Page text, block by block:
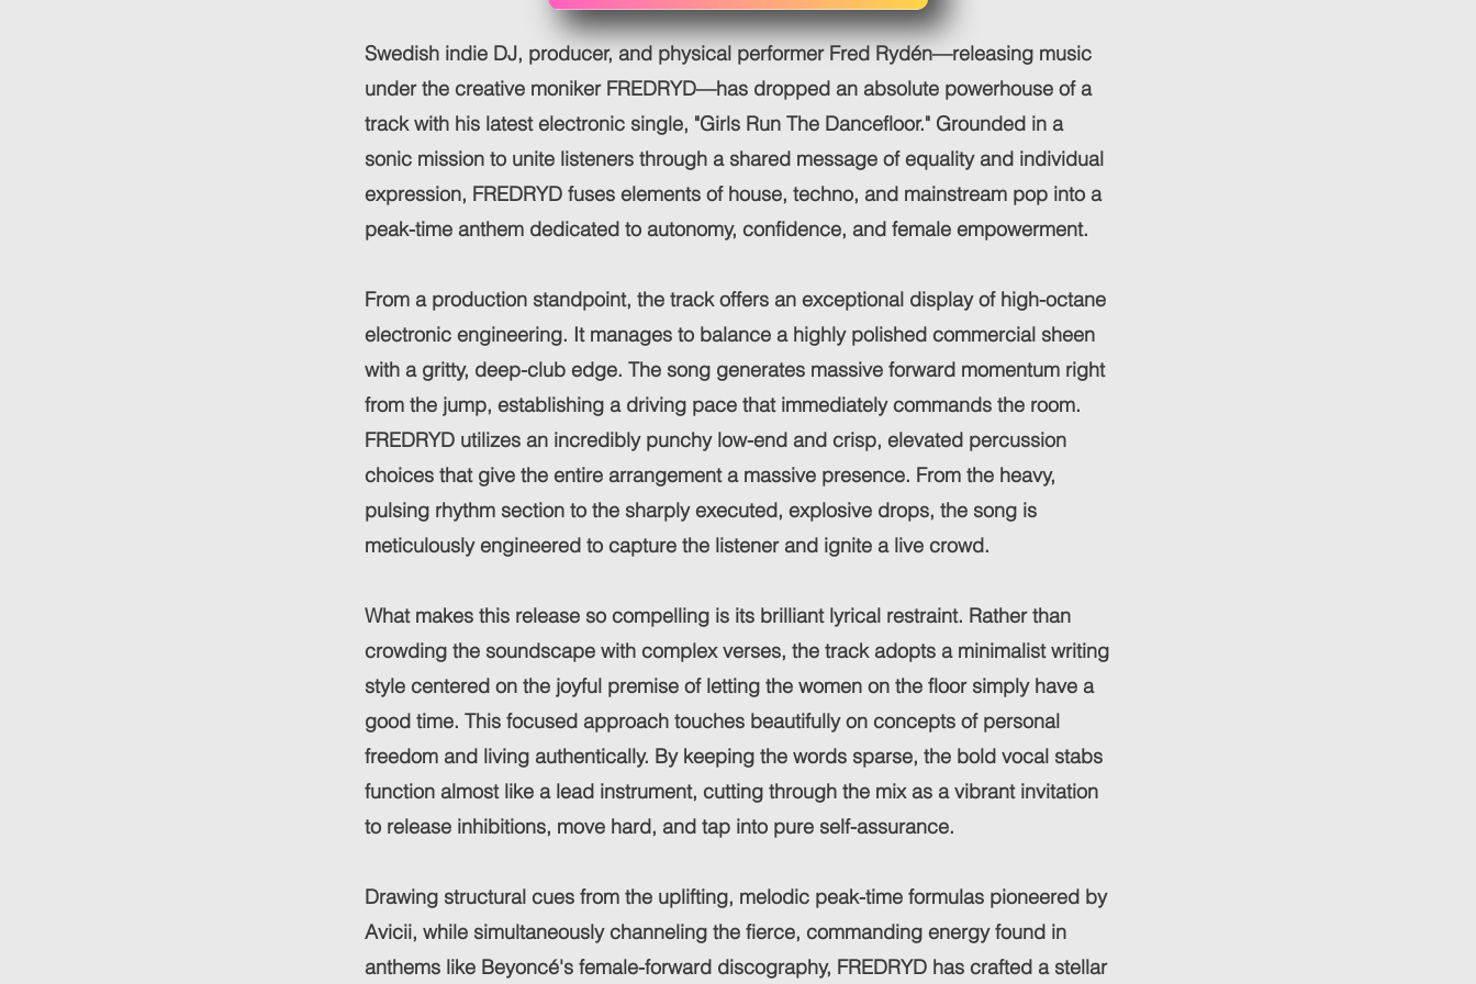
Swedish indie DJ, producer, and physical performer Fred Rydén—releasing music
under the creative moniker FREDRYD—has dropped an absolute powerhouse of a
track with his latest electronic single, "Girls Run The Dancefloor." Grounded in a
sonic mission to unite listeners through a shared message of equality and individual
expression, FREDRYD fuses elements of house, techno, and mainstream pop into a
peak-time anthem dedicated to autonomy, confidence, and female empowerment.
From a production standpoint, the track offers an exceptional display of high-octane
electronic engineering. It manages to balance a highly polished commercial sheen
with a gritty, deep-club edge. The song generates massive forward momentum right
from the jump, establishing a driving pace that immediately commands the room.
FREDRYD utilizes an incredibly punchy low-end and crisp, elevated percussion
choices that give the entire arrangement a massive presence. From the heavy,
pulsing rhythm section to the sharply executed, explosive drops, the song is
meticulously engineered to capture the listener and ignite a live crowd.
What makes this release so compelling is its brilliant lyrical restraint. Rather than
crowding the soundscape with complex verses, the track adopts a minimalist writing
style centered on the joyful premise of letting the women on the floor simply have a
good time. This focused approach touches beautifully on concepts of personal
freedom and living authentically. By keeping the words sparse, the bold vocal stabs
function almost like a lead instrument, cutting through the mix as a vibrant invitation
to release inhibitions, move hard, and tap into pure self-assurance.
Drawing structural cues from the uplifting, melodic peak-time formulas pioneered by
Avicii, while simultaneously channeling the fierce, commanding energy found in
anthems like Beyoncé's female-forward discography, FREDRYD has crafted a stellar